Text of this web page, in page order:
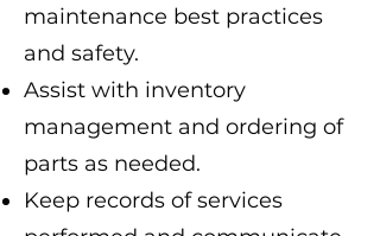
maintenance best practices
and safety.
Assist with inventory
management and ordering of
parts as needed.
Keep records of services